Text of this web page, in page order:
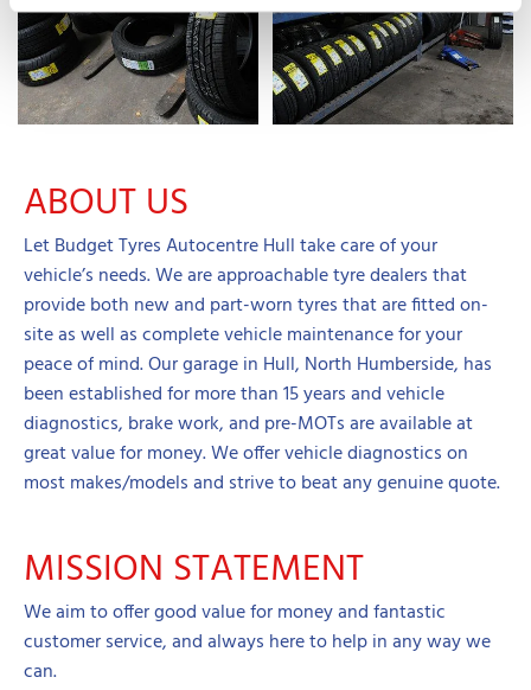
ABOUT US
Let Budget Tyres Autocentre Hull take care of your
vehicle’s needs. We are approachable tyre dealers that
provide both new and part-worn tyres that are fitted on-
site as well as complete vehicle maintenance for your
peace of mind. Our garage in Hull, North Humberside, has
been established for more than 15 years and vehicle
diagnostics, brake work, and pre-MOTs are available at
great value for money. We offer vehicle diagnostics on
most makes/models and strive to beat any genuine quote.
MISSION STATEMENT
We aim to offer good value for money and fantastic
customer service, and always here to help in any way we
can.